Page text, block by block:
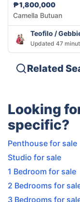
₱1,800,000
Camella Butuan
Teofilo /
Updated 47
Related
Looking
specific?
Penthouse for sale
Studio for sale
1 Bedroom for sale
2 Bedrooms for
3 Bedrooms for